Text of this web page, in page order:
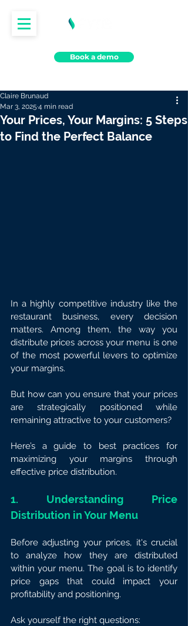
Book a demo
Your Prices, Your Margins: 5 Steps
to Find the Perfect Balance
Claire Brunaud
Mar 3, 2025 4 min read
In a highly competitive industry like the
restaurant business, every decision
matters. Among them, the way you
distribute prices across your menu is one
of the most powerful levers to optimize
your margins.
But how can you ensure that your prices
are strategically positioned while
remaining attractive to your customers?
Here’s a guide to best practices for
maximizing your margins through
effective price distribution.
1. Understanding Price
Distribution in Your Menu
Before adjusting your prices, it's crucial
to analyze how they are distributed
within your menu. The goal is to identify
price gaps that could impact your
profitability and positioning.
Ask yourself the right questions: